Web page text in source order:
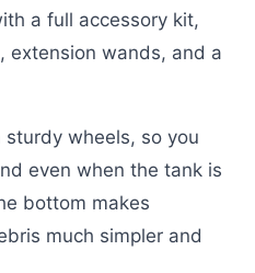
a full accessory kit,
extension wands, and a
wheels, so you
even when the tank is
bottom makes
much simpler and